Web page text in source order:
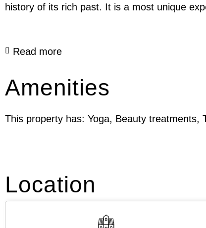
history of its rich past. It is a most unique
Read more
Amenities
This property has: Yoga, Beauty treatments,
Location